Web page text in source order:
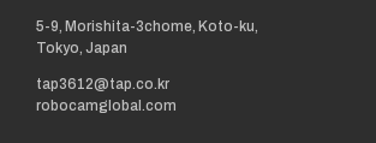
5-9, Morishita-3chome, Koto-ku,
Tokyo, Japan
tap3612@tap.co.kr
robocamglobal.com